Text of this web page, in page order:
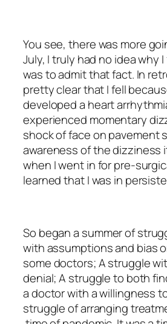
You see, there was more
July, I truly had no idea why
was to admit that fact. In
pretty clear that I fell
developed a heart
experienced momentary
shock of face on pavement
awareness of the dizziness
when I went in for pre-
learned that I was in
So began a summer of
with assumptions and bias
some doctors; A struggle
denial; A struggle to both
a doctor with a willingness
struggle of arranging